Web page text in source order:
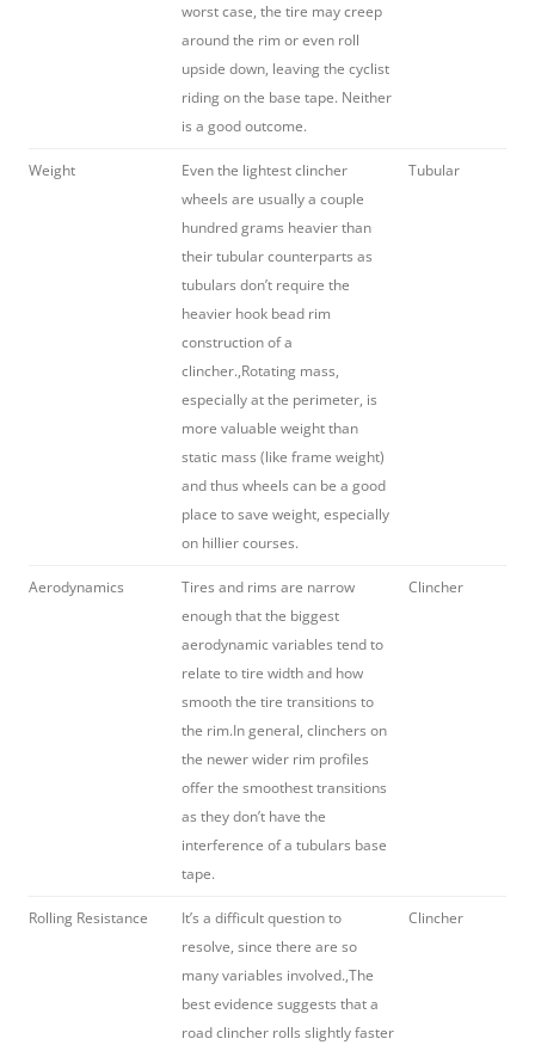
worst case, the tire may creep
around the rim or even roll
upside down, leaving the cyclist
riding on the base tape. Neither
is a good outcome.
Weight
Even the lightest clincher
wheels are usually a couple
hundred grams heavier than
their tubular counterparts as
tubulars don’t require the
heavier hook bead rim
construction of a
clincher.,Rotating mass,
especially at the perimeter, is
more valuable weight than
static mass (like frame weight)
and thus wheels can be a good
place to save weight, especially
on hillier courses.
Tubular
Aerodynamics
Tires and rims are narrow
enough that the biggest
aerodynamic variables tend to
relate to tire width and how
smooth the tire transitions to
the rim.In general, clinchers on
the newer wider rim profiles
offer the smoothest transitions
as they don’t have the
interference of a tubulars base
tape.
Clincher
Rolling Resistance
It’s a difficult question to
resolve, since there are so
many variables involved.,The
best evidence suggests that a
road clincher rolls slightly faster
Clincher